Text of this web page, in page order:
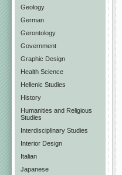
Geology
German
Gerontology
Government
Graphic Design
Health Science
Hellenic Studies
History
Humanities and Religious
Studies
Interdisciplinary Studies
Interior Design
Italian
Japanese